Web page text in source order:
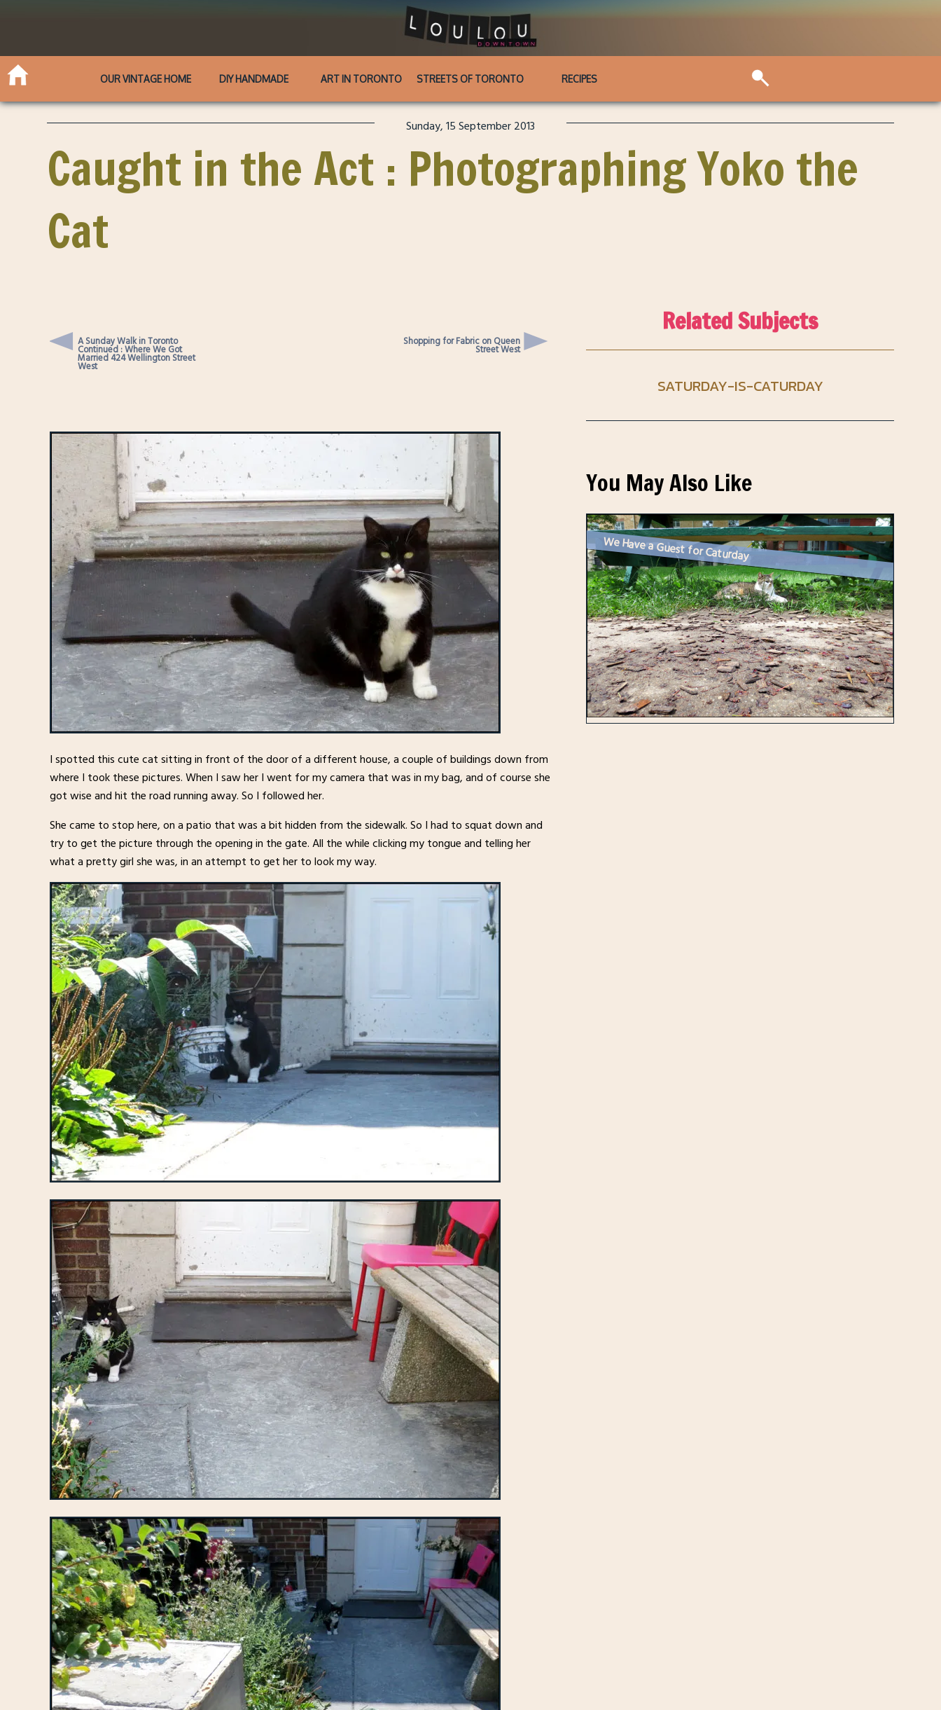
OUR VINTAGE HOME DIY HANDMADE ART IN TORONTO STREETS OF TORONTO RECIPES
Sunday, 15 September 2013
Caught in the Act : Photographing Yoko the
Cat
A Sunday Walk in Toronto
Continued : Where We Got
Married 424 Wellington Street
West
Shopping for Fabric on Queen
Street West
I spotted this cute cat sitting in front of the door of a different house, a couple of buildings down from
where I took these pictures. When I saw her I went for my camera that was in my bag, and of course she
got wise and hit the road running away. So I followed her.
She came to stop here, on a patio that was a bit hidden from the sidewalk. So I had to squat down and
try to get the picture through the opening in the gate. All the while clicking my tongue and telling her
what a pretty girl she was, in an attempt to get her to look my way.
Related Subjects
SATURDAY-IS-CATURDAY
You May Also Like
We Have a Guest for Caturday